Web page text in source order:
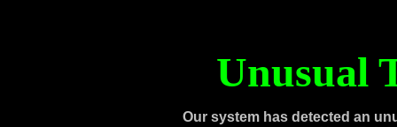
Unusual
Our system has detected an